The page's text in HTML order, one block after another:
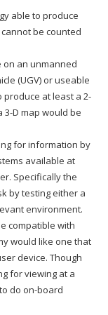
able to produce
be counted
on an unmanned
(UGV) or useable
produce at least a 2-
3-D map would be
for information by
available at
Specifically the
by testing either a
environment.
compatible with
would like one that
device. Though
for viewing at a
do on-board